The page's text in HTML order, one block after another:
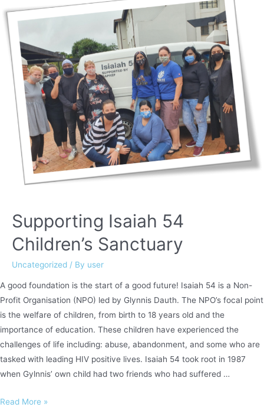
Supporting Isaiah 54
Children’s Sanctuary
Uncategorized / By user
A good foundation is the start of a good future! Isaiah 54 is a Non-
Profit Organisation (NPO) led by Glynnis Dauth. The NPO’s focal point
is the welfare of children, from birth to 18 years old and the
importance of education. These children have experienced the
challenges of life including: abuse, abandonment, and some who are
tasked with leading HIV positive lives. Isaiah 54 took root in 1987
when Gylnnis’ own child had two friends who had suffered …
Supporting
Read More »